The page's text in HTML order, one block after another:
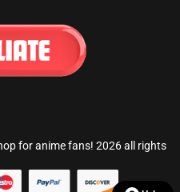
for anime fans! 2026 all rights